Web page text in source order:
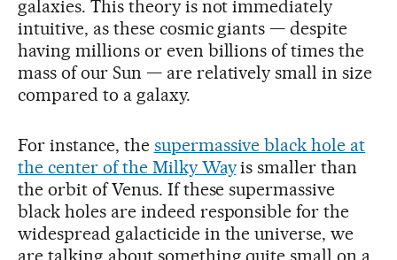
galaxies. This theory is not immediately
intuitive, as these cosmic giants — despite
having millions or even billions of times the
mass of our Sun — are relatively small in size
compared to a galaxy.
For instance, the supermassive black hole at
the center of the Milky Wayis smaller than
the orbit of Venus. If these supermassive
black holes are indeed responsible for the
widespread galacticide in the universe, we
are talking about something quite small on a